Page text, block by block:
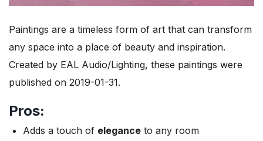
Paintings are a timeless form of art that can transform
any space into a place of beauty and inspiration.
Created by EAL Audio/Lighting, these paintings were
published on 2019-01-31.
Pros:
Adds a touch of elegance to any room